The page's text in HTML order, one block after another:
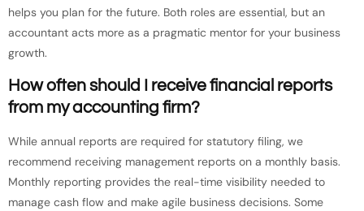
helps you plan for the future. Both roles are essential, but an
accountant acts more as a pragmatic mentor for your business
growth.
How often should I receive financial reports
from my accounting firm?
While annual reports are required for statutory filing, we
recommend receiving management reports on a monthly basis.
Monthly reporting provides the real-time visibility needed to
manage cash flow and make agile business decisions. Some